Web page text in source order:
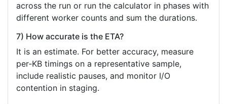
across the run or run the calculator in phases with
different worker counts and sum the durations.
7) How accurate is the ETA?
It is an estimate. For better accuracy, measure
per‑KB timings on a representative sample,
include realistic pauses, and monitor I/O
contention in staging.